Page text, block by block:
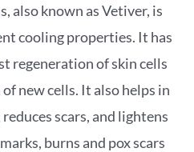
also known as Vetiver, is
cooling properties. It has
regeneration of skin cells
new cells. It also helps in
scars, and lightens
burns and pox scars